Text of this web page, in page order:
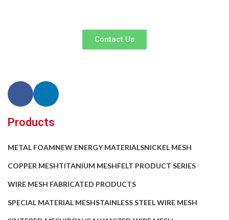
Contact Us
Products
METAL FOAMNEW ENERGY MATERIALSNICKEL MESH
COPPER MESHTITANIUM MESHFELT PRODUCT SERIES
WIRE MESH FABRICATED PRODUCTS
SPECIAL MATERIAL MESHSTAINLESS STEEL WIRE MESH